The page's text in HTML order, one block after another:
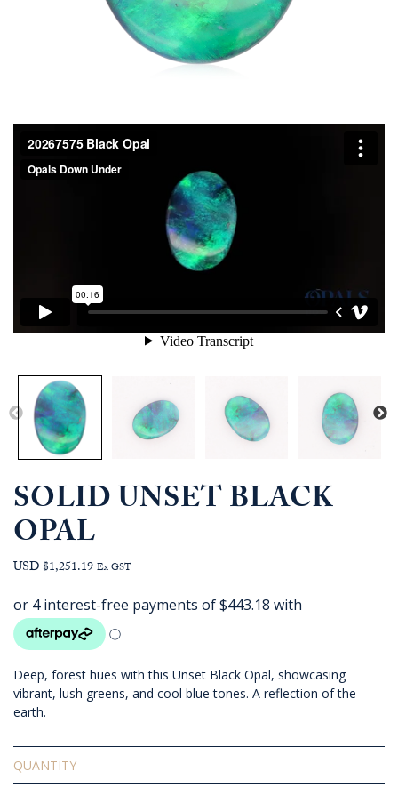
SOLID UNSET BLACK
OPAL
USD $1,251.19 Ex GST
Deep, forest hues with this Unset Black Opal, showcasing
vibrant, lush greens, and cool blue tones. A reflection of the
earth.
Solid
Unset